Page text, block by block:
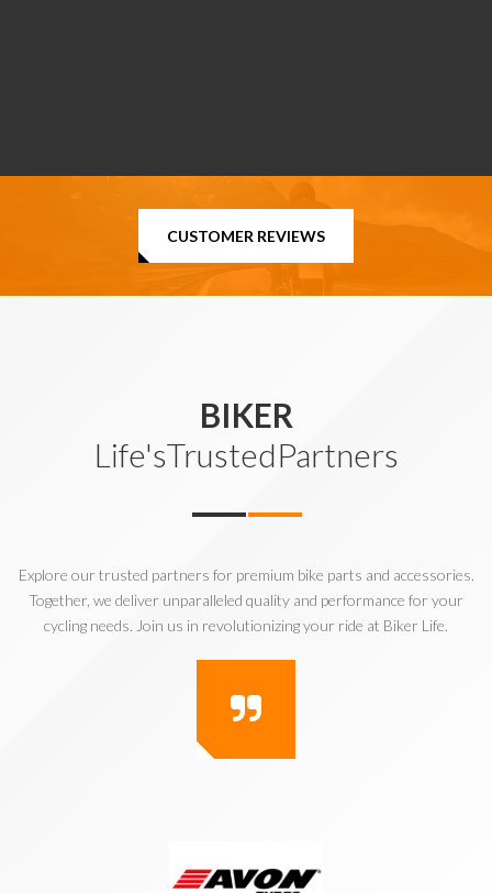
CUSTOMER REVIEWS
BIKER
Life'sTrustedPartners
Explore our trusted partners for premium bike parts and accessories.
Together, we deliver unparalleled quality and performance for your
cycling needs. Join us in revolutionizing your ride at Biker Life.